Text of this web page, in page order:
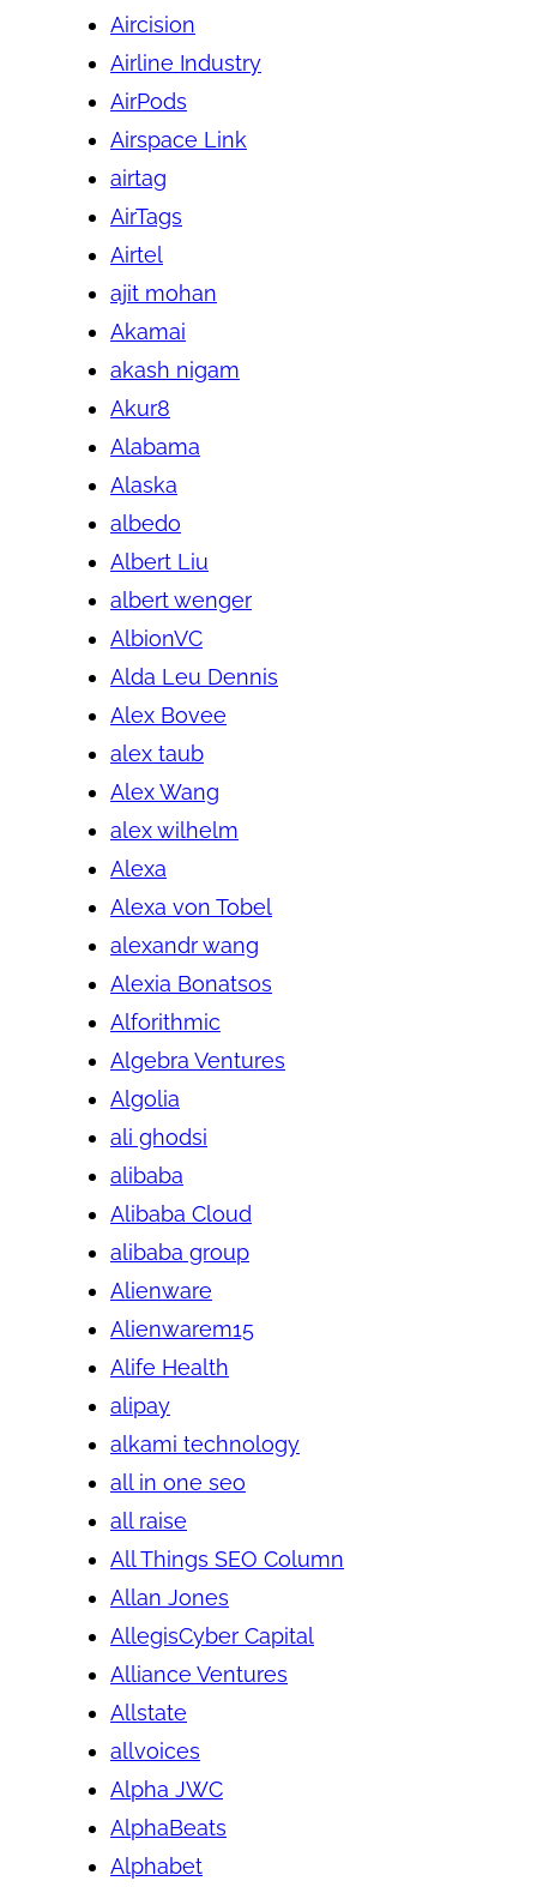
Aircision
Airline Industry
AirPods
Airspace Link
airtag
AirTags
Airtel
ajit mohan
Akamai
akash nigam
Akur8
Alabama
Alaska
albedo
Albert Liu
albert wenger
AlbionVC
Alda Leu Dennis
Alex Bovee
alex taub
Alex Wang
alex wilhelm
Alexa
Alexa von Tobel
alexandr wang
Alexia Bonatsos
Alforithmic
Algebra Ventures
Algolia
ali ghodsi
alibaba
Alibaba Cloud
alibaba group
Alienware
Alienwarem15
Alife Health
alipay
alkami technology
all in one seo
all raise
All Things SEO Column
Allan Jones
AllegisCyber Capital
Alliance Ventures
Allstate
allvoices
Alpha JWC
AlphaBeats
Alphabet